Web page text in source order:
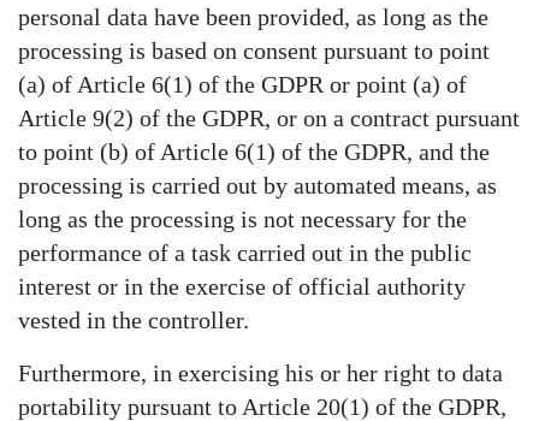
personal data have been provided, as long as the
processing is based on consent pursuant to point
(a) of Article 6(1) of the GDPR or point (a) of
Article 9(2) of the GDPR, or on a contract pursuant
to point (b) of Article 6(1) of the GDPR, and the
processing is carried out by automated means, as
long as the processing is not necessary for the
performance of a task carried out in the public
interest or in the exercise of official authority
vested in the controller.
Furthermore, in exercising his or her right to data
portability pursuant to Article 20(1) of the GDPR,